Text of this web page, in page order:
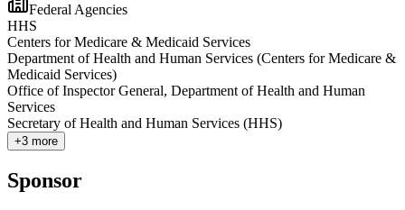
Federal Agencies
HHS
Centers for Medicare & Medicaid Services
Department of Health and Human Services (Centers for Medicare &
Medicaid Services)
Office of Inspector General, Department of Health and Human
Services
Secretary of Health and Human Services (HHS)
+3 more
Sponsor